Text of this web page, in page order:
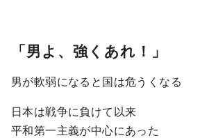
「男よ、強くあれ！」
男が軟弱になると国は危うくなる
日本は戦争に負けて以来
平和第一主義が中心にあった